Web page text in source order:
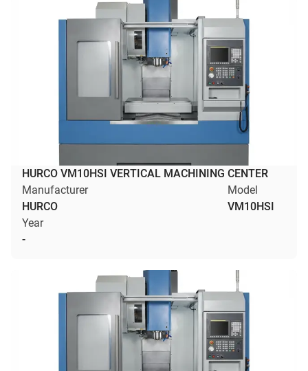
HURCO VM10HSI VERTICAL MACHINING CENTER
Manufacturer
HURCO
Model
VM10HSI
Year
-